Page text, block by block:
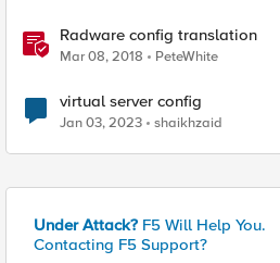
Radware config translation
Mar 08, 2018 PeteWhite
virtual server config
Jan 03, 2023 shaikhzaid
Under Attack? F5 Will Help You.
Contacting F5 Support?